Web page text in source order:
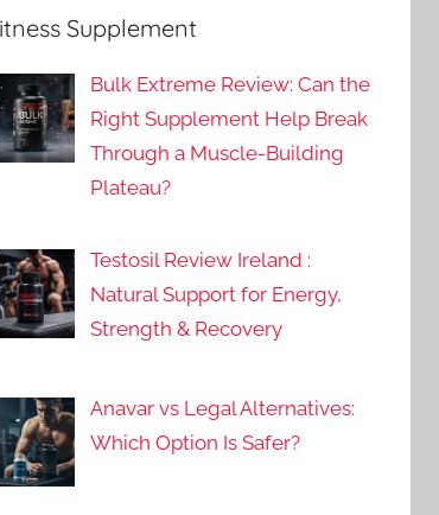
Supplement
Bulk Extreme Review: Can the
Right Supplement Help Break
Through a Muscle-Building
Plateau?
Testosil Review Ireland :
Natural Support for Energy,
Strength & Recovery
Anavar vs Legal Alternatives:
Which Option Is Safer?